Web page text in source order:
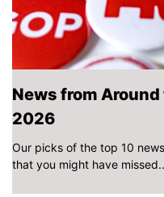
News from
2026
Our picks of the top 10
that you might have